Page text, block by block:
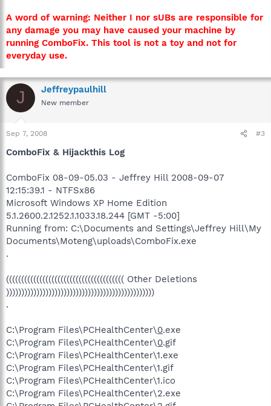
A word of warning: Neither I nor sUBs are responsible for
any damage you may have caused your machine by
running ComboFix. This tool is not a toy and not for
everyday use.
J Jeffreypaulhill
New member
Sep 7, 2008 #3
ComboFix & Hijackthis Log
ComboFix 08-09-05.03 - Jeffrey Hill 2008-09-07
12:15:39.1 - NTFSx86
Microsoft Windows XP Home Edition
5.1.2600.2.1252.1.1033.18.244 [GMT -5:00]
Running from: C:\Documents and Settings\Jeffrey Hill\My
Documents\Moteng\uploads\ComboFix.exe
.
((((((((((((((((((((((((((((((((((((((( Other Deletions
)))))))))))))))))))))))))))))))))))))))))))))))))
.
C:\Program Files\PCHealthCenter\0.exe
C:\Program Files\PCHealthCenter\0.gif
C:\Program Files\PCHealthCenter\1.exe
C:\Program Files\PCHealthCenter\1.gif
C:\Program Files\PCHealthCenter\1.ico
C:\Program Files\PCHealthCenter\2.exe